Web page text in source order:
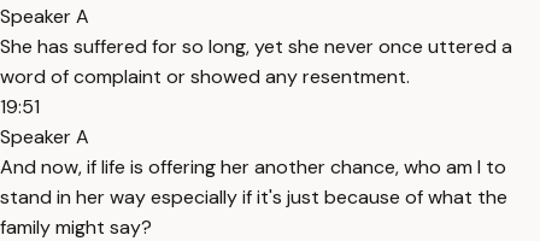
Speaker A
She has suffered for so long, yet she never once uttered a
word of complaint or showed any resentment.
19:51
Speaker A
And now, if life is offering her another chance, who am I to
stand in her way especially if it's just because of what the
family might say?